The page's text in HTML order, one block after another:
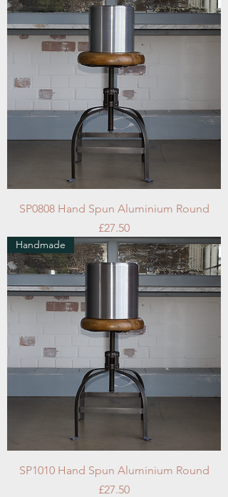
SP0808 Hand Spun Aluminium Round
Price
£27.50
Handmade
SP1010 Hand Spun Aluminium Round
Price
£27.50